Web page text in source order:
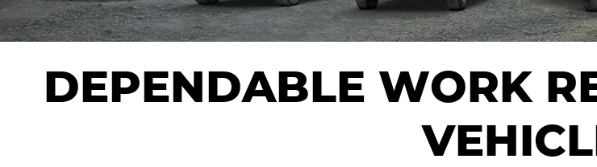
DEPENDABLE WORK